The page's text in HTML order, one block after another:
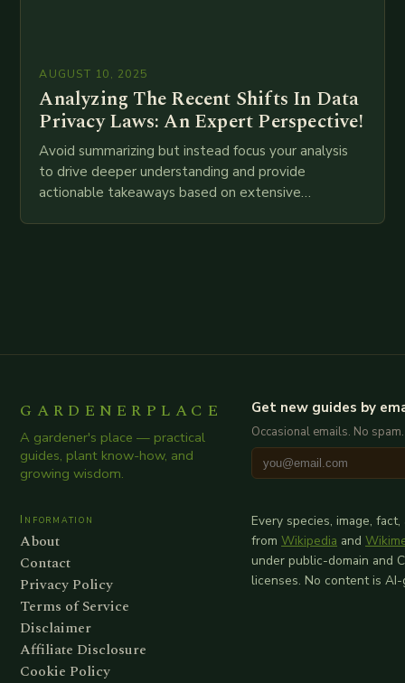
AUGUST 10, 2025
Analyzing The Recent Shifts In Data
Privacy Laws: An Expert Perspective!
Avoid summarizing but instead focus your analysis
to drive deeper understanding and provide
actionable takeaways based on extensive
GARDENERPLACE
A gardener's place — practical
guides, plant know-how, and
growing wisdom.
Get new guides by
Occasional emails. No
Information
About
Contact
Privacy Policy
Terms of Service
Disclaimer
Affiliate Disclosure
Cookie Policy
Every species, image,
from Wikipedia and
under public-domain and
licenses. No content is